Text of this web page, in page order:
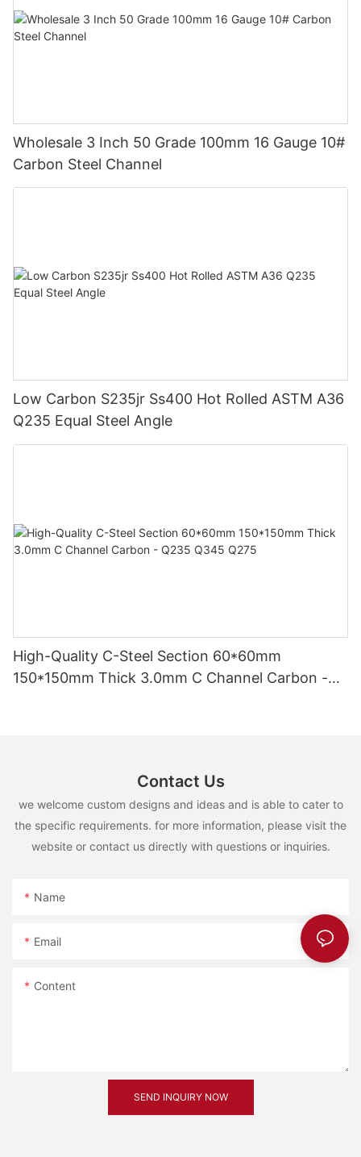
Wholesale 3 Inch 50 Grade 100mm 16 Gauge 10#
Carbon Steel Channel
Low Carbon S235jr Ss400 Hot Rolled ASTM A36
Q235 Equal Steel Angle
High-Quality C-Steel Section 60*60mm
150*150mm Thick 3.0mm C Channel Carbon -
Contact Us
we welcome custom designs and ideas and is able to cater to
the specific requirements. for more information, please visit the
website or contact us directly with questions or inquiries.
Name
Email
Content
SEND INQUIRY NOW